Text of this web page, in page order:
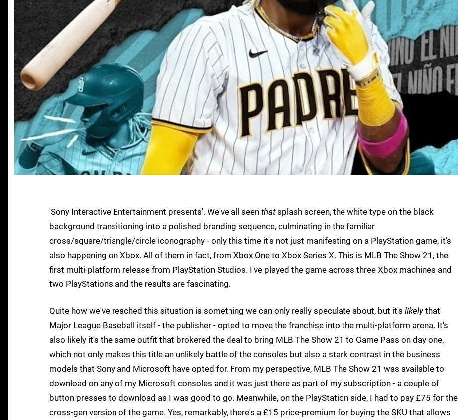
'Sony Interactive Entertainment presents'. We've all seen thatsplash screen, the white type on the black
background transitioning into a polished branding sequence, culminating in the familiar
cross/square/triangle/circle iconography - only this time it's not just manifesting on a PlayStation game, it's
also happening on Xbox. All of them in fact, from Xbox One to Xbox Series X. This is MLB The Show 21, the
first multi-platform release from PlayStation Studios. I've played the game across three Xbox machines and
two PlayStations and the results are fascinating.
Quite how we've reached this situation is something we can only really speculate about, but it's likelythat
Major League Baseball itself - the publisher - opted to move the franchise into the multi-platform arena. It's
also likely it's the same outfit that brokered the deal to bring MLB The Show 21 to Game Pass on day one,
which not only makes this title an unlikely battle of the consoles but also a stark contrast in the business
models that Sony and Microsoft have opted for. From my perspective, MLB The Show 21 was available to
download on any of my Microsoft consoles and it was just there as part of my subscription - a couple of
button presses to download as I was good to go. Meanwhile, on the PlayStation side, I had to pay £75 for the
cross-gen version of the game. Yes, remarkably, there's a £15 price-premium for buying the SKU that allows